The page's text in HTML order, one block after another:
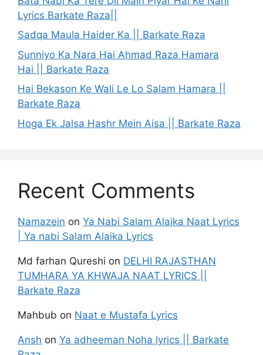
Lyrics Barkate Raza||
Sadqa Maula Haider Ka || Barkate Raza
Sunniyo Ka Nara Hai Ahmad Raza Hamara
Hai || Barkate Raza
Hai Bekason Ke Wali Le Lo Salam Hamara ||
Barkate Raza
Hoga Ek Jalsa Hashr Mein Aisa || Barkate Raza
Recent Comments
Namazein on Ya Nabi Salam Alaika Naat Lyrics
| Ya nabi Salam Alaika Lyrics
Md farhan Qureshi on DELHI RAJASTHAN
TUMHARA YA KHWAJA NAAT LYRICS ||
Barkate Raza
Mahbub on Naat e Mustafa Lyrics
Ansh on Ya adheeman Noha lyrics || Barkate